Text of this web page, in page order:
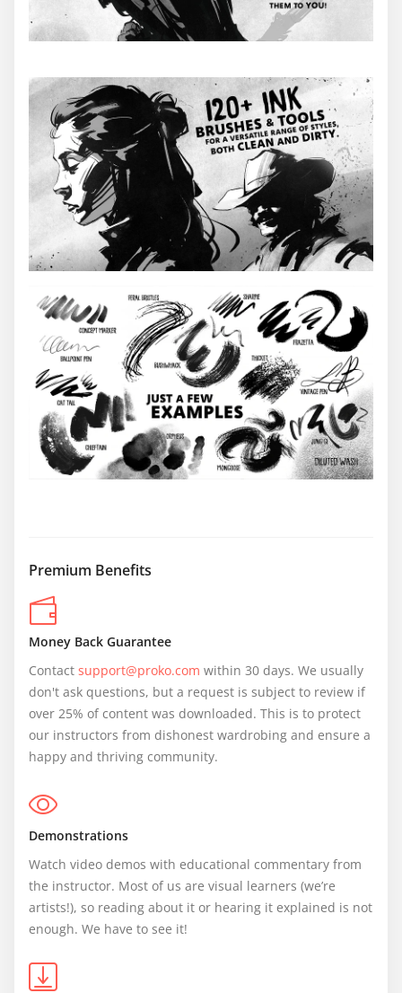
Premium Benefits
Money Back Guarantee
Contact support@proko.com within 30 days. We usually
don't ask questions, but a request is subject to review if
over 25% of content was downloaded. This is to protect
our instructors from dishonest wardrobing and ensure a
happy and thriving community.
Demonstrations
Watch video demos with educational commentary from
the instructor. Most of us are visual learners (we’re
artists!), so reading about it or hearing it explained is not
enough. We have to see it!